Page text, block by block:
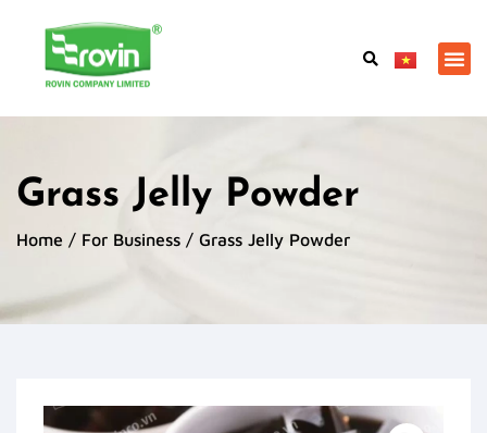
Grass Jelly Powder
Home / For Business / Grass Jelly Powder